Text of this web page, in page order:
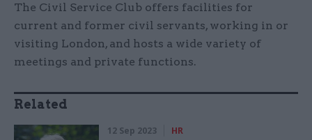
The Civil Service Club offers facilities for
current and former civil servants, working in or
visiting London, and hosts a wide variety of
meetings and private functions.
Related
12 Sep 2023 HR